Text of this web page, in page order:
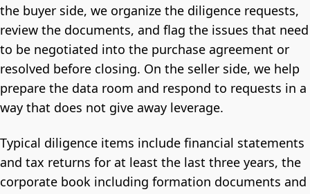
the buyer side, we organize the diligence requests,
review the documents, and flag the issues that need
to be negotiated into the purchase agreement or
resolved before closing. On the seller side, we help
prepare the data room and respond to requests in a
way that does not give away leverage.
Typical diligence items include financial statements
and tax returns for at least the last three years, the
corporate book including formation documents and